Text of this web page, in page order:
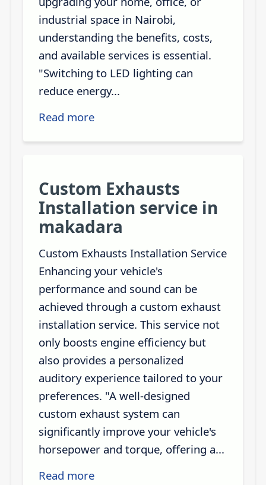
industrial space in Nairobi,
understanding the benefits, costs,
and available services is essential.
"Switching to LED lighting can
reduce energy...
Read more
Custom Exhausts
Installation service in
makadara
Custom Exhausts Installation Service
Enhancing your vehicle's
performance and sound can be
achieved through a custom exhaust
installation service. This service not
only boosts engine efficiency but
also provides a personalized
auditory experience tailored to your
preferences. "A well-designed
custom exhaust system can
significantly improve your vehicle's
horsepower and torque, offering a...
Read more